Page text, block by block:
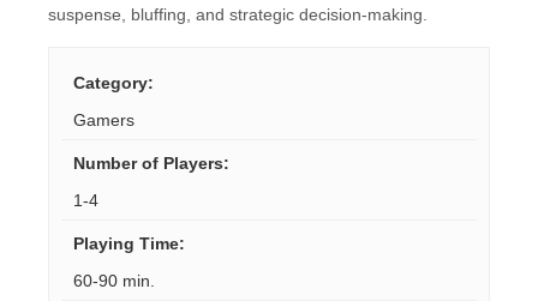
suspense, bluffing, and strategic decision-making.
Category:
Gamers
Number of Players:
1-4
Playing Time:
60-90 min.